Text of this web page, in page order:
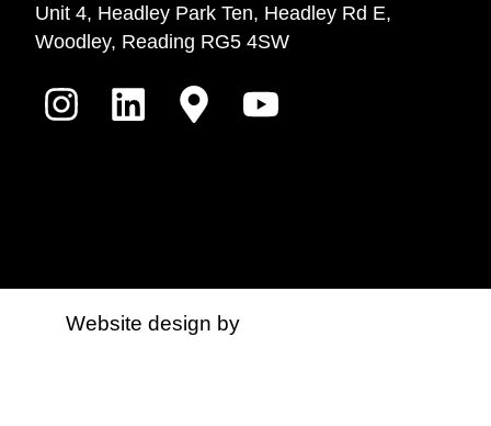
Unit 4, Headley Park Ten, Headley Rd E,
Woodley, Reading RG5 4SW
Website design by